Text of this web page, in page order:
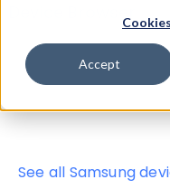
Accept
Device Browser
Properties
See all Samsung